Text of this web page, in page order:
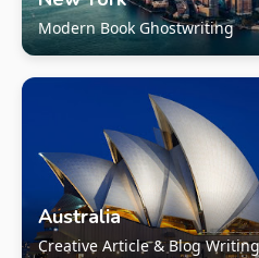
Modern Book Ghostwriting
Australia
Creative Article & Blog Writing